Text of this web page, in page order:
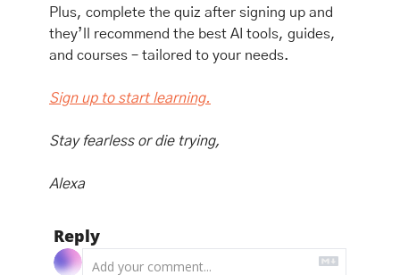
Plus, complete the quiz after signing up and
they’ll recommend the best AI tools, guides,
and courses – tailored to your needs.
Sign up to start learning.
Stay fearless or die trying,
Alexa
Reply